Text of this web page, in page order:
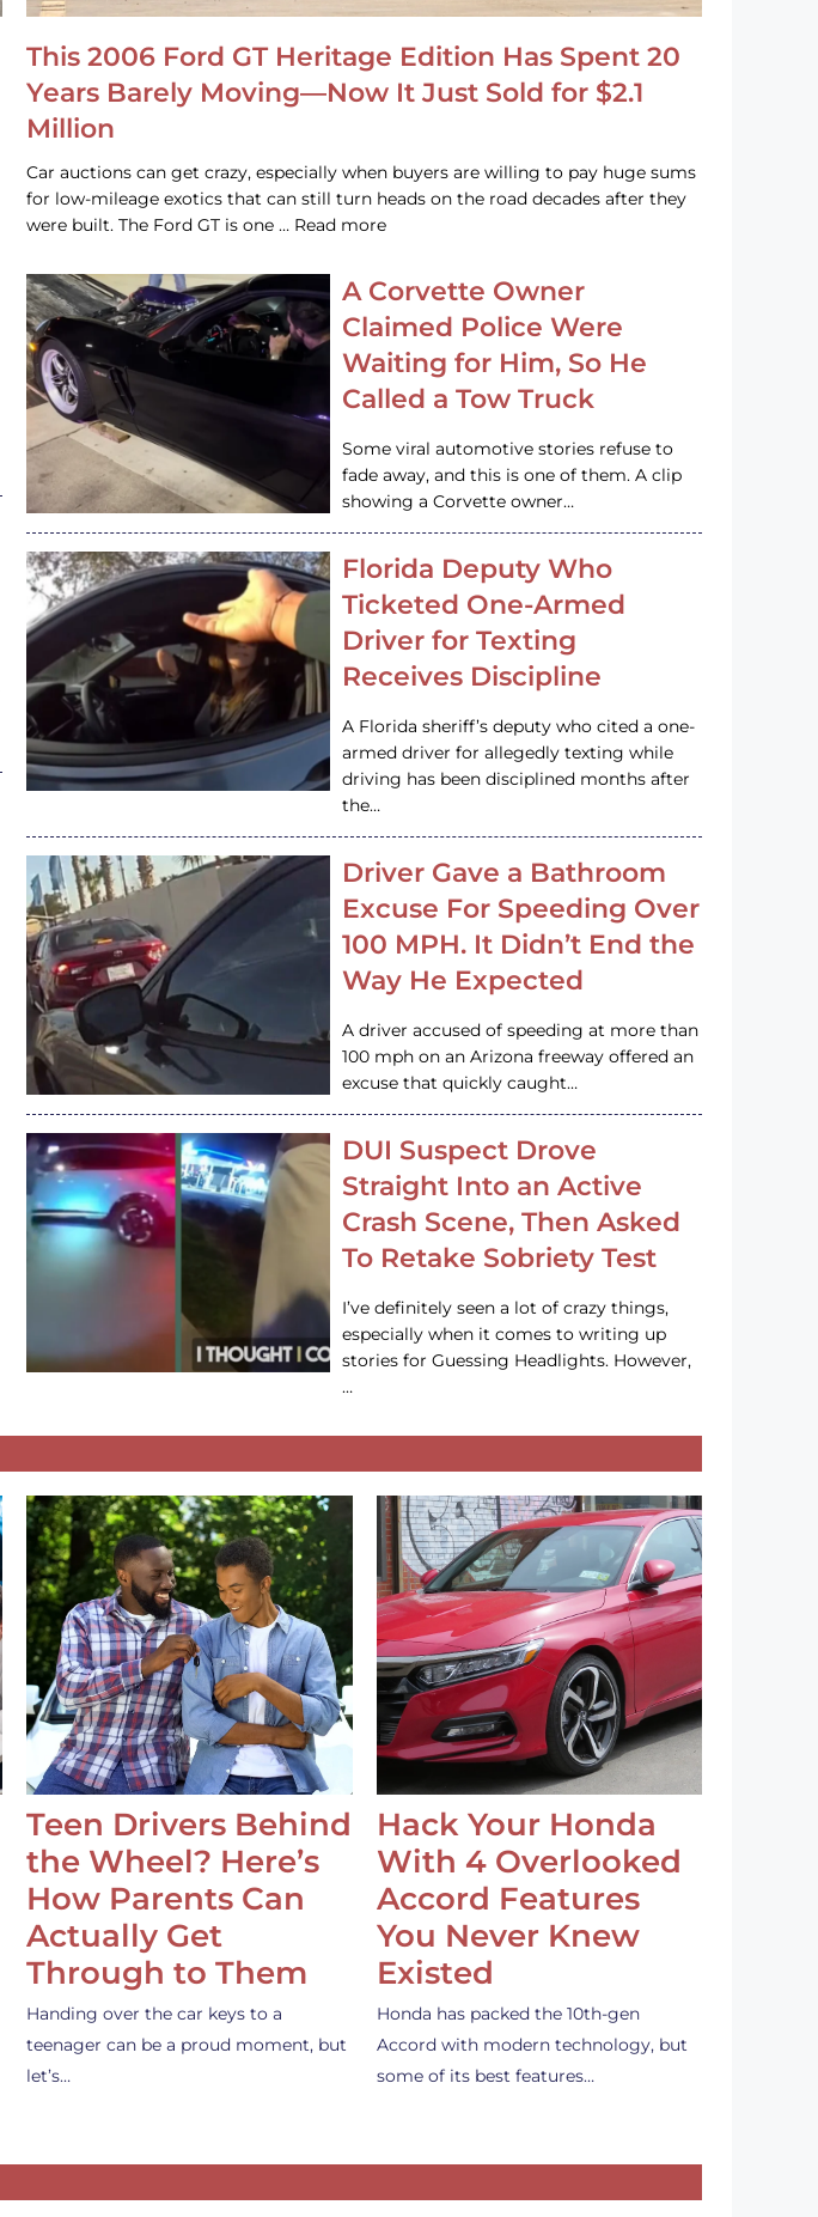
This 2006 Ford GT Heritage Edition Has Spent 20
Years Barely Moving—Now It Just Sold for $2.1
Million
Car auctions can get crazy, especially when buyers are willing to pay huge sums
for low-mileage exotics that can still turn heads on the road decades after they
were built. The Ford GT is one … Read more
A Corvette Owner
Claimed Police Were
Waiting for Him, So He
Called a Tow Truck
Some viral automotive stories refuse to
fade away, and this is one of them. A clip
showing a Corvette owner…
Florida Deputy Who
Ticketed One-Armed
Driver for Texting
Receives Discipline
A Florida sheriff’s deputy who cited a one-
armed driver for allegedly texting while
driving has been disciplined months after
the…
Driver Gave a Bathroom
Excuse For Speeding Over
100 MPH. It Didn’t End the
Way He Expected
A driver accused of speeding at more than
100 mph on an Arizona freeway offered an
excuse that quickly caught…
DUI Suspect Drove
Straight Into an Active
Crash Scene, Then Asked
To Retake Sobriety Test
I’ve definitely seen a lot of crazy things,
especially when it comes to writing up
stories for Guessing Headlights. However,
…
Teen Drivers Behind
the Wheel? Here’s
How Parents Can
Actually Get
Through to Them
Handing over the car keys to a
teenager can be a proud moment, but
let’s…
Hack Your Honda
With 4 Overlooked
Accord Features
You Never Knew
Existed
Honda has packed the 10th-gen
Accord with modern technology, but
some of its best features…